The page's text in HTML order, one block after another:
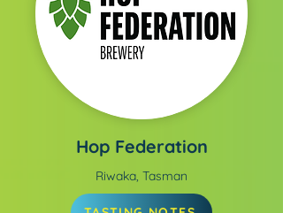
Hop Federation
Riwaka, Tasman